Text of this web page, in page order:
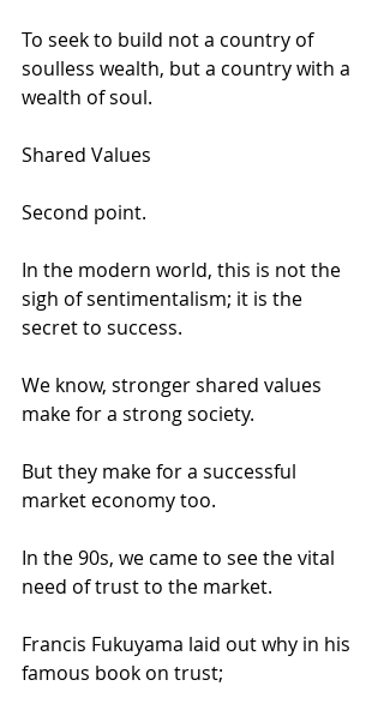
To seek to build not a country of
soulless wealth, but a country with a
wealth of soul.
Shared Values
Second point.
In the modern world, this is not the
sigh of sentimentalism; it is the
secret to success.
We know, stronger shared values
make for a strong society.
But they make for a successful
market economy too.
In the 90s, we came to see the vital
need of trust to the market.
Francis Fukuyama laid out why in his
famous book on trust;